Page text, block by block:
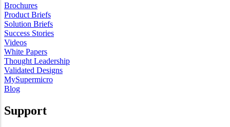
Brochures
Product Briefs
Solution Briefs
Success Stories
Videos
White Papers
Thought Leadership
Validated Designs
MySupermicro
Blog
Support